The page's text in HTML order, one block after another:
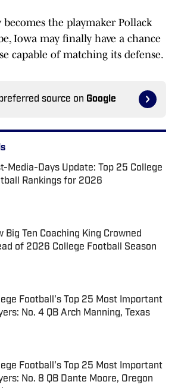
the playmaker Pollack
Iowa may finally have a chance
capable of matching its defense.
source on Google
Media-Days Update: Top 25 College
Rankings for 2026
by on Invalid Date
Big Ten Coaching King Crowned
of 2026 College Football Season
by on Invalid Date
Football's Top 25 Most Important
No. 4 QB Arch Manning, Texas
by on Invalid Date
Football's Top 25 Most Important
No. 8 QB Dante Moore, Oregon